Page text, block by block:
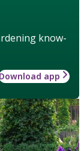
know-
app